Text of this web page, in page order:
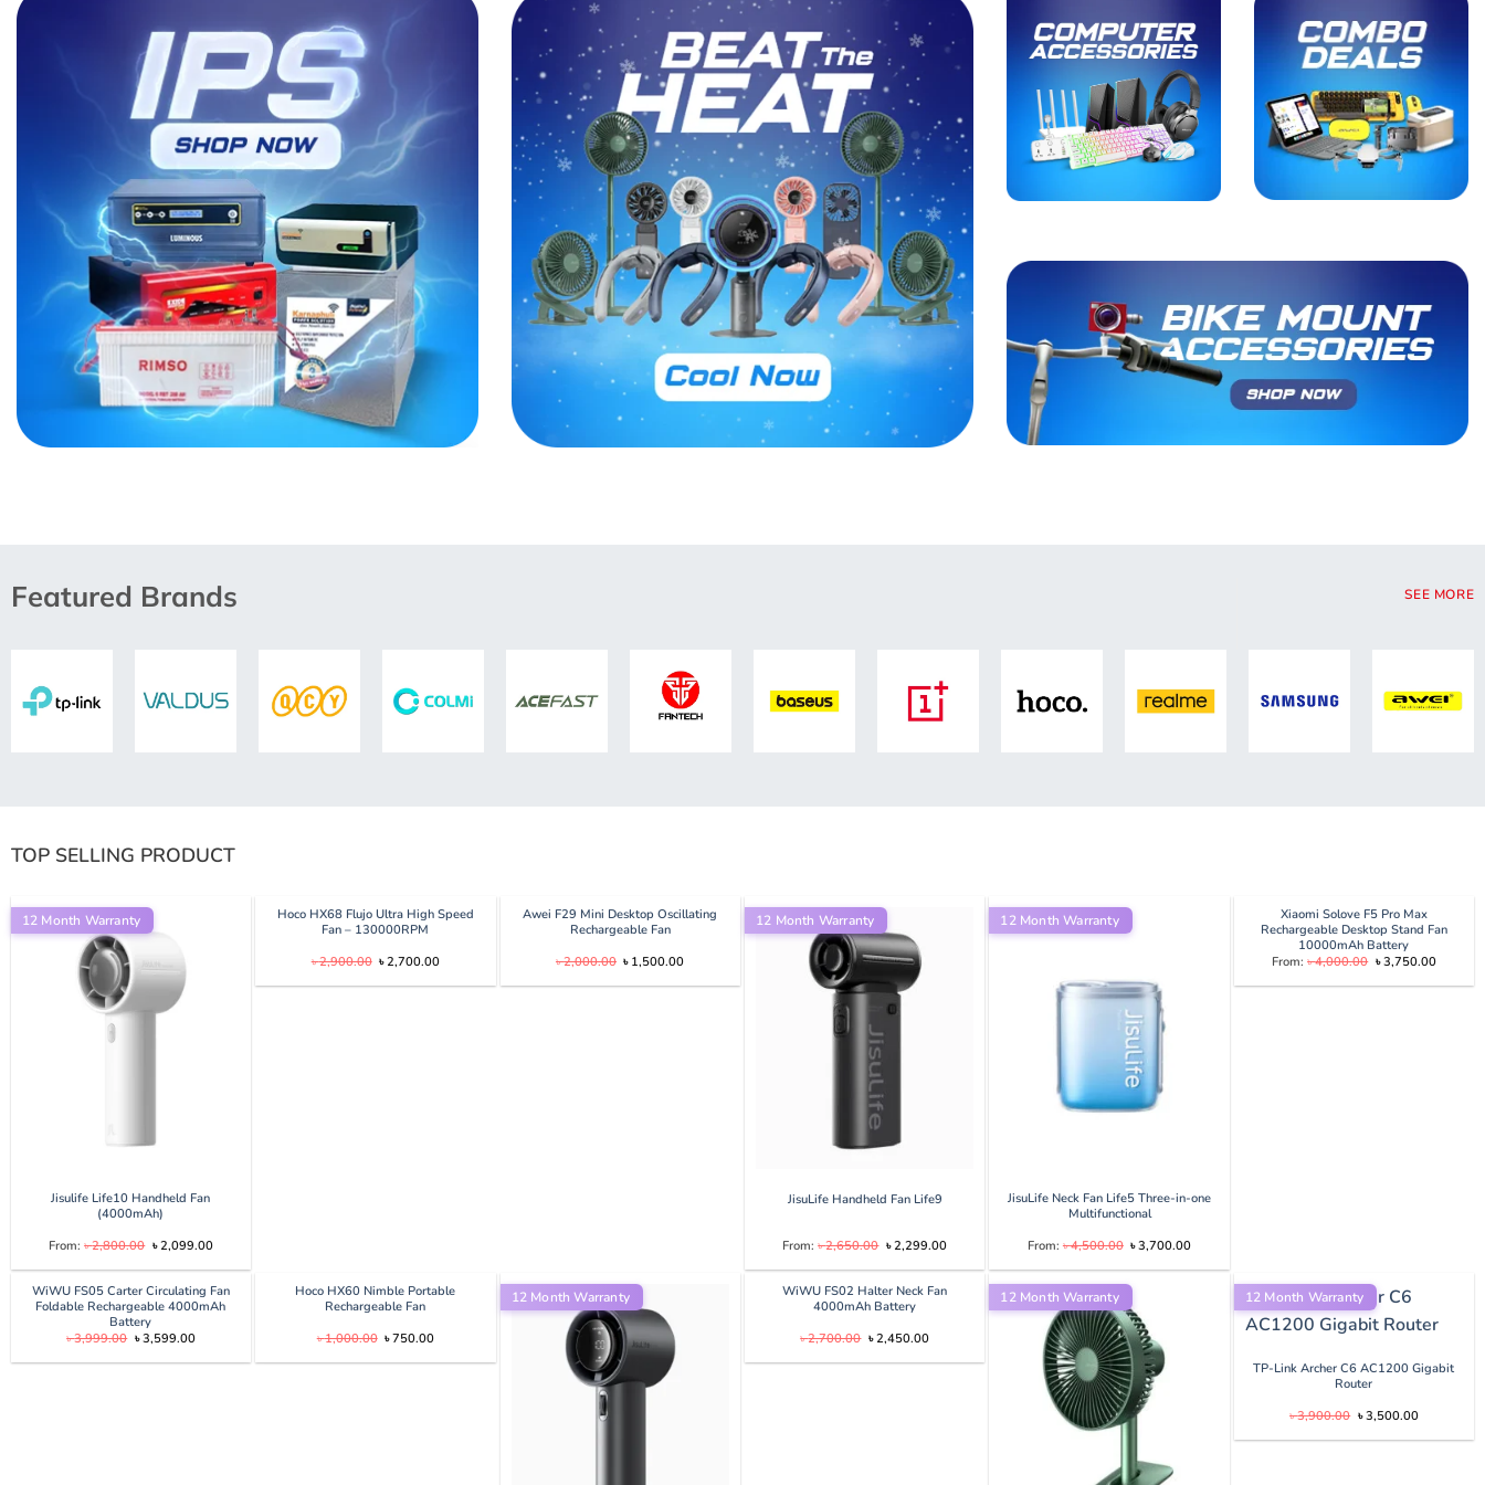
Featured Brands SEE MORE
TOP SELLING PRODUCT
12 Month Warranty
Jisulife Life10 Handheld Fan
(4000mAh)
From:৳2,800.00 Original
price
was:
৳2,099.00Current
is:
Hoco HX68 Flujo Ultra High Speed
Fan – 130000RPM
৳2,900.00 Original
price
was:
৳2,700.00Current
is:
Awei F29 Mini Desktop Oscillating
Rechargeable Fan
৳2,000.00 Original
price
was:
৳ 1,500.00Current
is:
12 Month Warranty
JisuLife Handheld Fan Life9
From:৳2,650.00 Original
price
was:
৳2,299.00Current
is:
৳ 2,299.00.
12 Month Warranty
JisuLife Neck Fan Life5 Three-in-one
Multifunctional
From: ৳4,500.00 Original
price
was:
৳3,700.00Current
is:
৳ 3,700.00.
Xiaomi Solove F5 Pro Max
Rechargeable Desktop Stand Fan
10000mAh Battery
From:৳4,000.00 Original
price
was:
৳3,750.00Current
is:
WiWU FS05 Carter Circulating Fan
Foldable Rechargeable 4000mAh
Battery
৳3,999.00 Original
price
was:
৳3,599.00Current
is:
Hoco HX60 Nimble Portable
Rechargeable Fan
৳1,000.00 Original
was:
৳750.00Current
is:
12 Month Warranty
WiWU FS02 Halter Neck Fan
4000mAh Battery
৳2,700.00 Original
price
was:
৳2,450.00Current
is:
12 Month Warranty 12 Month Warranty
TP-Link Archer C6 AC1200 Gigabit
Router
৳3,900.00 Original
price
was:
৳3,500.00Current
is: